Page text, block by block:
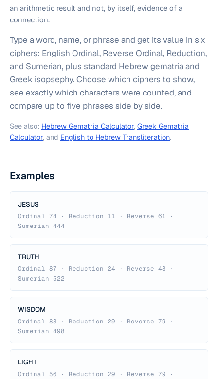
an arithmetic result and not, by itself, evidence of a
connection.
Type a word, name, or phrase and get its value in six
ciphers: English Ordinal, Reverse Ordinal, Reduction,
and Sumerian, plus standard Hebrew gematria and
Greek isopsephy. Choose which ciphers to show,
see exactly which characters were counted, and
compare up to five phrases side by side.
See also: Hebrew Gematria Calculator, Greek Gematria
Calculator, and English to Hebrew Transliteration.
Examples
JESUS
Ordinal 74 · Reduction 11 · Reverse 61 ·
Sumerian 444
TRUTH
Ordinal 87 · Reduction 24 · Reverse 48 ·
Sumerian 522
WISDOM
Ordinal 83 · Reduction 29 · Reverse 79 ·
Sumerian 498
LIGHT
Ordinal 56 · Reduction 29 · Reverse 79 ·